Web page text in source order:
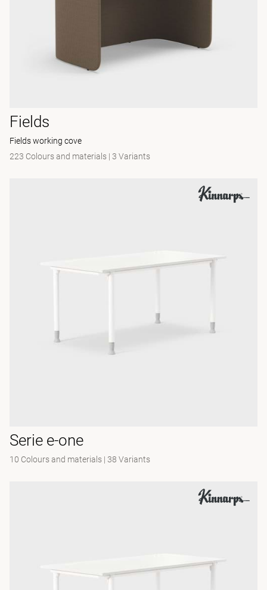
Fields
Fields working cove
223 Colours and materials | 3 Variants
Serie e-one
10 Colours and materials | 38 Variants